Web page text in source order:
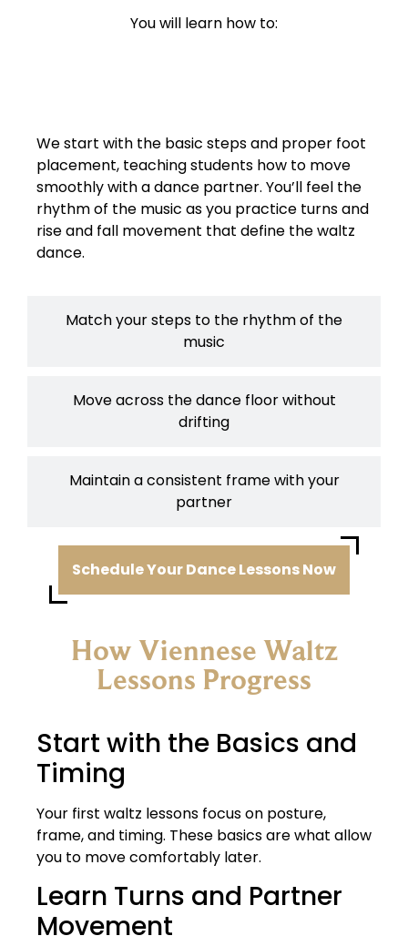
You will learn how to:
Match your steps to the rhythm of the
music
Move across the dance floor without
drifting
Maintain a consistent frame with your
partner
We start with the basic steps and proper foot
placement, teaching students how to move
smoothly with a dance partner. You’ll feel the
rhythm of the music as you practice turns and
rise and fall movement that define the waltz
dance.
Schedule Your Dance Lessons Now
How Viennese Waltz
Lessons Progress​
Start with the Basics and
Timing
Your first waltz lessons focus on posture,
frame, and timing. These basics are what allow
you to move comfortably later.
Learn Turns and Partner
Movement